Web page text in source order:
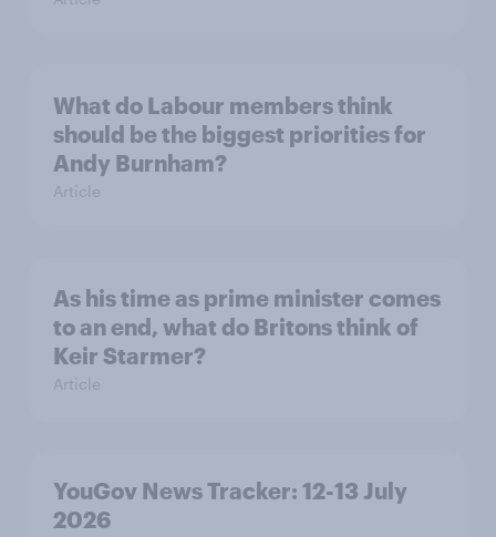
What do Labour members think
should be the biggest priorities for
Andy Burnham?
Article
As his time as prime minister comes
to an end, what do Britons think of
Keir Starmer?
Article
YouGov News Tracker: 12-13 July
2026